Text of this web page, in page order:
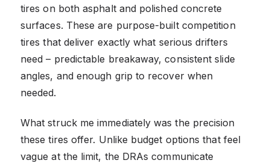
tires on both asphalt and polished concrete
surfaces. These are purpose-built competition
tires that deliver exactly what serious drifters
need – predictable breakaway, consistent slide
angles, and enough grip to recover when
needed.
What struck me immediately was the precision
these tires offer. Unlike budget options that feel
vague at the limit, the DRAs communicate